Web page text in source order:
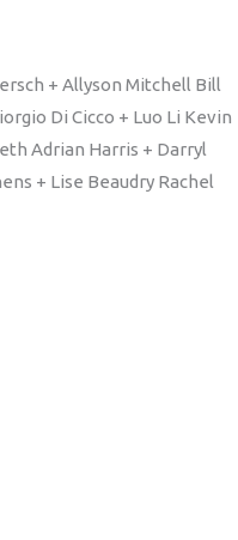
+ Allyson Mitchell Bill
Di Cicco + Luo Li Kevin
Adrian Harris + Darryl
+ Lise Beaudry Rachel